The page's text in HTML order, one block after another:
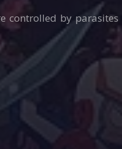
controlled by